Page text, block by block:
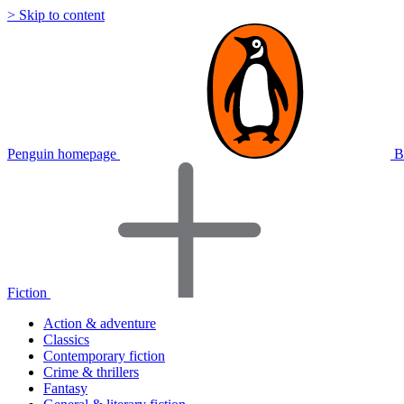
> Skip to content
Penguin homepage
Fiction
Action & adventure
Classics
Contemporary fiction
Crime & thrillers
Fantasy